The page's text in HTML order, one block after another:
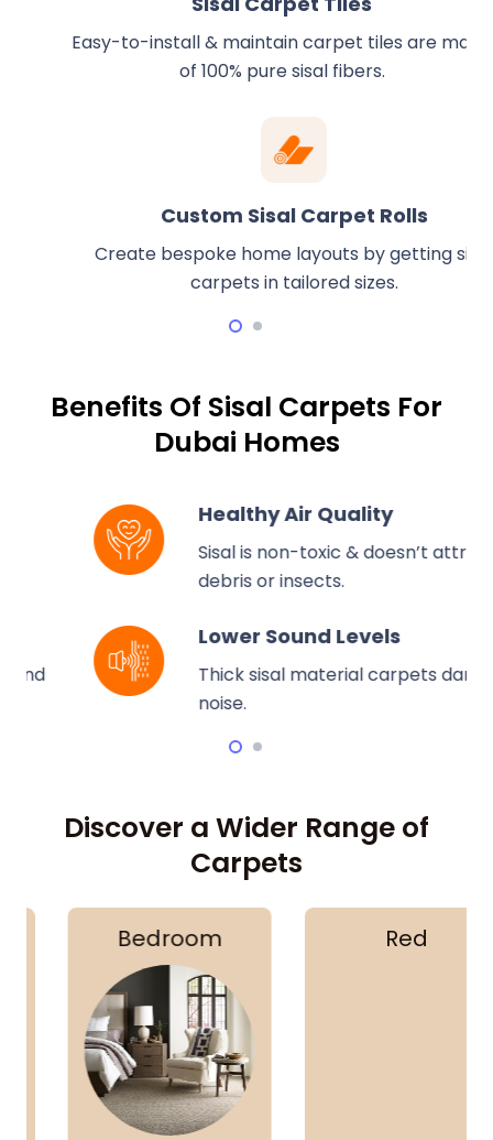
Easy-to-install & maintain carpet tiles are made
of 100% pure sisal fibers.
Custom Sisal Carpet Rolls
Create bespoke home layouts by getting sisal
carpets in tailored sizes.
Benefits Of Sisal Carpets For
Dubai Homes
Healthy Air Quality
Sisal is non-toxic & doesn’t attract
debris or insects.
Lower Sound Levels
Thick sisal material carpets dampen
noise.
Discover a Wider Range of
Carpets
Bedroom